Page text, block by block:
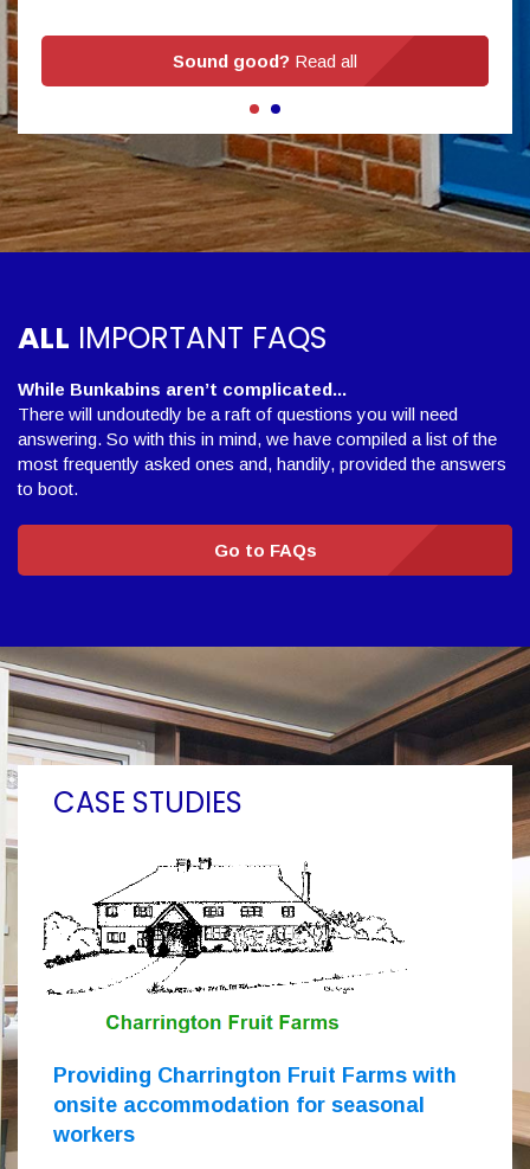
Sound good? Read all
ALL IMPORTANT FAQS
While Bunkabins aren’t complicated...
There will undoutedly be a raft of questions you will need
answering. So with this in mind, we have compiled a list of the
most frequently asked ones and, handily, provided the answers
to boot.
Go to FAQs
CASE STUDIES
Providing Charrington Fruit Farms with
onsite accommodation for seasonal
workers